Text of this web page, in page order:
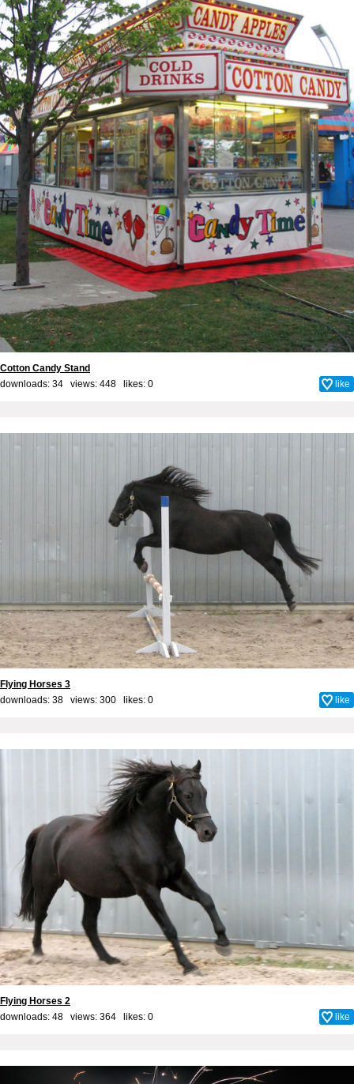
Cotton Candy Stand
downloads: 34 views: 448 likes: 0 like
Flying Horses 3
downloads: 38 views: 300 likes: 0 like
Flying Horses 2
downloads: 48 views: 364 likes: 0 like